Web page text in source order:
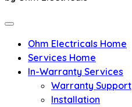
Ohm Electricals Home
Services Home
In-Warranty Services
Warranty Support
Installation